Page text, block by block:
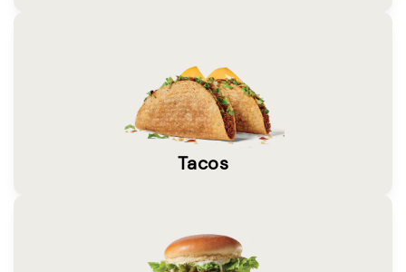
Tacos